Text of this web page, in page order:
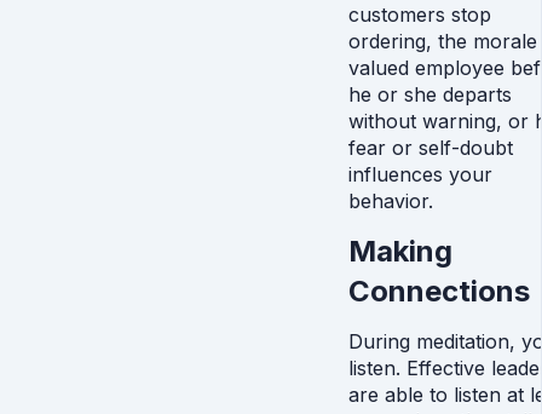
customers stop
ordering, the
valued employee
he or she departs
without warning, or
fear or self-doubt
influences your
behavior.
Making
Connections
During meditation,
listen. Effective
are able to listen at